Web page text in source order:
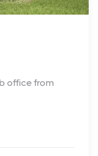
office from